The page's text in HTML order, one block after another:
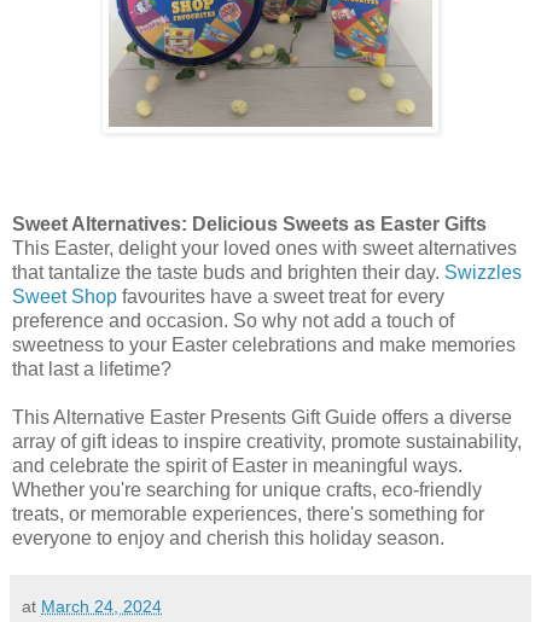
Sweet Alternatives: Delicious Sweets as Easter Gifts
This Easter, delight your loved ones with sweet alternatives
that tantalize the taste buds and brighten their day. Swizzles
Sweet Shop favourites have a sweet treat for every
preference and occasion. So why not add a touch of
sweetness to your Easter celebrations and make memories
that last a lifetime?
This Alternative Easter Presents Gift Guide offers a diverse
array of gift ideas to inspire creativity, promote sustainability,
and celebrate the spirit of Easter in meaningful ways.
Whether you're searching for unique crafts, eco-friendly
treats, or memorable experiences, there's something for
everyone to enjoy and cherish this holiday season.
at March 24, 2024